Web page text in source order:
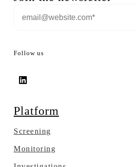
Follow us
Platform
Screening
Monitoring